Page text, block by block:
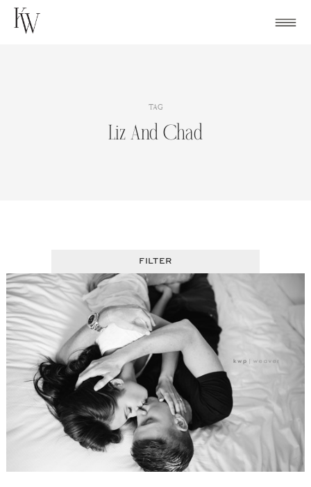
Skip
TAG
Liz And Chad
FILTER